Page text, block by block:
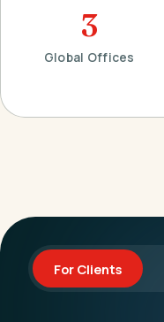
3
Global Offices
For Clients